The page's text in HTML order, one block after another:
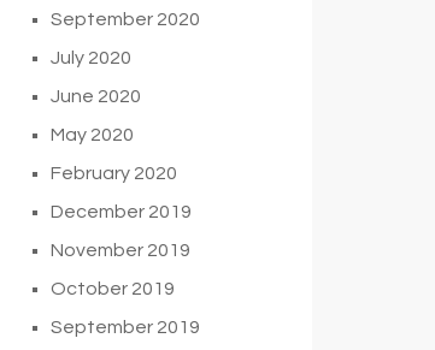
September 2020
July 2020
June 2020
May 2020
February 2020
December 2019
November 2019
October 2019
September 2019